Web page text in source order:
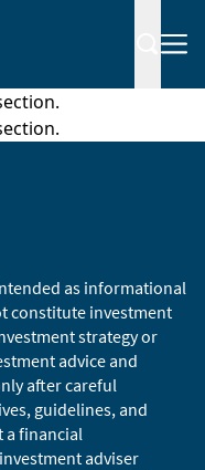
as informational
constitute investment
strategy or
advice and
after careful
guidelines, and
a financial
adviser